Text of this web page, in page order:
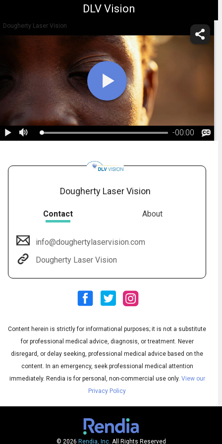
DLV Vision
Dougherty Laser Vision
-00:00
Subtitles
Quality
Dougherty Laser Vision
Contact About
info@doughertylaservision.com
Dougherty Laser Vision
Content herein is strictly for informational purposes; it is not a substitute
for professional medical advice, diagnosis, or treatment. Never
disregard, or delay seeking, professional medical advice based on the
content. In an emergency, seek professional medical attention
immediately. Rendia is for personal, non-commercial use only. View our
Privacy Policy
© 2026 Rendia, Inc. All Rights Reserved